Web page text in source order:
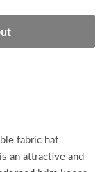
fabric hat
an attractive and